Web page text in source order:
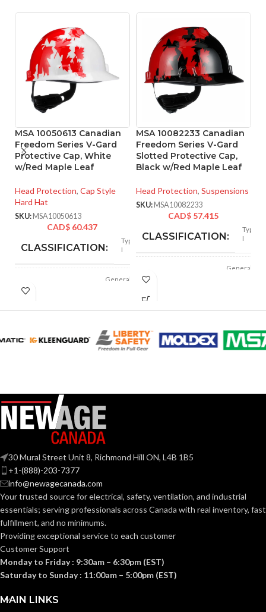
MSA 10050613 Canadian
Freedom Series V-Gard
Protective Cap, White
w/Red Maple Leaf
Head Protection, Cap Style
Hard Hat
SKU: MSA10050613
CAD$ 60.437
CLASSIFICATION:
Type
I
APPLICATION:
General
MATERIAL:
thermoformed
graphics
SUSPENSION: Fas-Trac III
SIZES: Standard (6.5 – 8)
STANDARDS:
Z89.1-
2014
CSA Z94.1-
(Class E)
CERTIFICATION:
MSA 10082233 Canadian
Freedom Series V-Gard
Slotted Protective Cap,
Black w/Red Maple Leaf
Head Protection, Suspensions
SKU: MSA10082233
CAD$ 57.415
CLASSIFICATION:
Type
I
APPLICATION:
General
MATERIAL:
graphics
SIZES: Standard (6.5 – 8)
ANSI/ISEA
Z89.1-
2014
30 Mural Street Unit 8, Richmond Hill ON, L4B 1B5
+1-(888)-203-7377
info@newagecanada.com
Your trusted source for electrical, safety, ventilation, and industrial
essentials; servingprofessionals across Canada with real inventory, fast
fulfillment, and no minimums.
Providing exceptional service to each customer
Customer Support
Monday to Friday : 9:30am – 6:30pm (EST)
Saturday to Sunday : 11:00am – 5:00pm (EST)
MAIN LINKS